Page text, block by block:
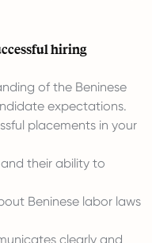
hiring
of the Beninese
expectations.
placements in your
their ability to
Beninese labor laws
clearly and